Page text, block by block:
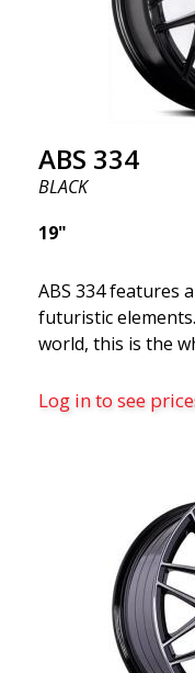
ABS 334
BLACK
19"
ABS 334 features
futuristic
world, this is the
modern
early 2020 to
kind thanks to its
design and stylish
Points to Know: Futuristic design available in sizes
for all types of
construction
traditional
resistant finish to
factors. The
Log in to see